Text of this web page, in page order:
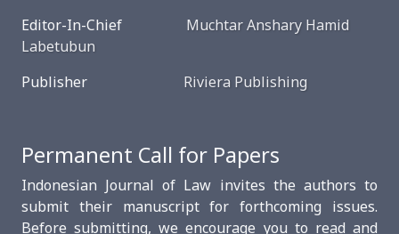
Editor-In-Chief Muchtar Anshary Hamid
Labetubun
Publisher Riviera Publishing
Permanent Call for Papers
Indonesian Journal of Law invites the authors to
submit their manuscript for forthcoming issues.
Before submitting, we encourage you to read and